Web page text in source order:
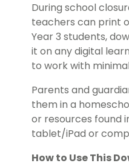
During school
teachers can print
Year 3 students,
it on any digital
to work with
Parents and
them in a
or resources found
tablet/iPad or
How to Use This